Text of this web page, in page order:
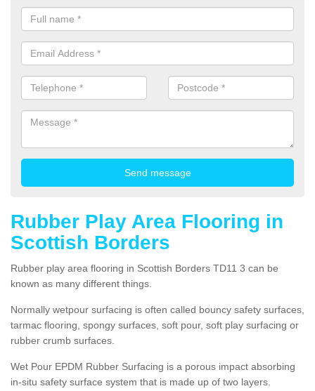
Rubber Play Area Flooring in
Scottish Borders
Rubber play area flooring in Scottish Borders TD11 3 can be
known as many different things.
Normally wetpour surfacing is often called bouncy safety surfaces,
tarmac flooring, spongy surfaces, soft pour, soft play surfacing or
rubber crumb surfaces.
Wet Pour EPDM Rubber Surfacing is a porous impact absorbing
in-situ safety surface system that is made up of two layers.